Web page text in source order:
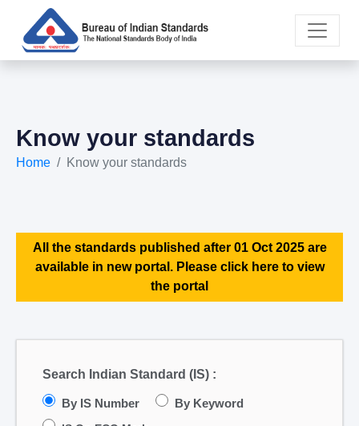
Know your standards
Home Know your standards
All the standards published after 01 Oct 2025 are
available in new portal. Please click here to view
the portal
Search Indian Standard (IS) :
By IS Number By Keyword